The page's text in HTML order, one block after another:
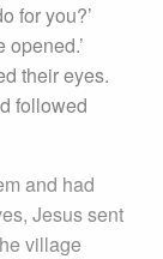
for you?’
their eyes.
followed
and had
Jesus sent
village